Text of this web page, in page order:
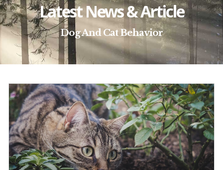
Latest News & Article
Dog And Cat Behavior